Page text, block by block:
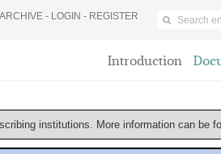
- LOGIN - REGISTER
Introduction
institutions. More information can be